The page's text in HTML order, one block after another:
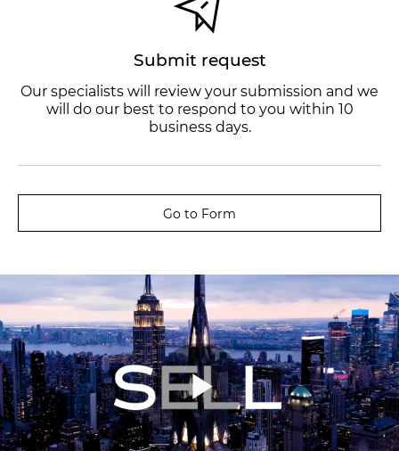
Submit request
Our specialists will review your submission and we
will do our best to respond to you within 10
business days.
Go to Form